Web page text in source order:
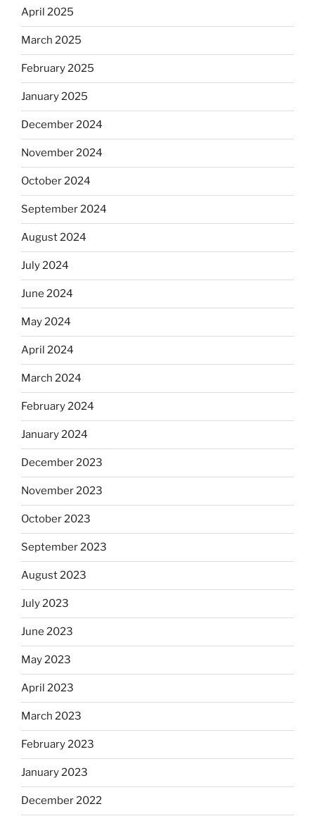
April 2025
March 2025
February 2025
January 2025
December 2024
November 2024
October 2024
September 2024
August 2024
July 2024
June 2024
May 2024
April 2024
March 2024
February 2024
January 2024
December 2023
November 2023
October 2023
September 2023
August 2023
July 2023
June 2023
May 2023
April 2023
March 2023
February 2023
January 2023
December 2022